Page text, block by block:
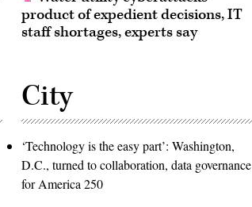
product of expedient decisions, IT
staff shortages, experts say
City
‘Technology is the easy part’: Washington,
D.C., turned to collaboration, data governance
for America 250